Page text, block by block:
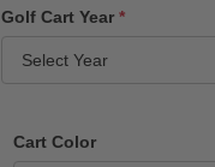
Golf Cart Year *
Cart Color